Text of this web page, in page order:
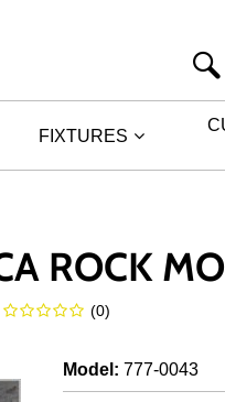
FIXTURES
ROCK
(0)
Model : 777-0043